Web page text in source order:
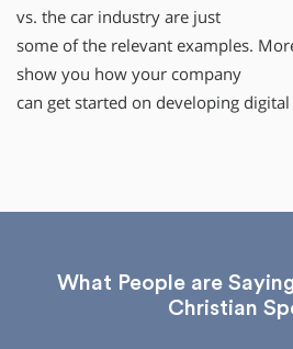
vs. the car industry are just
some of the relevant examples.
show you how your company
can get started on developing
What People are
Christian